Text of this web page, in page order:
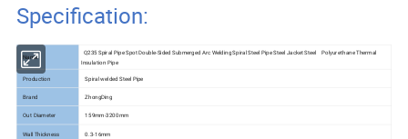
Specification:
Name
Q235 Spiral Pipe Spot Double-Sided Submerged Arc Welding Spiral Steel Pipe Steel Jacket Steel Polyurethane Thermal
Insulation Pipe
Production Spiral welded Steel Pipe
Brand ZhongDing
Out Diameter 159mm-3200mm
Wall Thickness 0.3-16mm